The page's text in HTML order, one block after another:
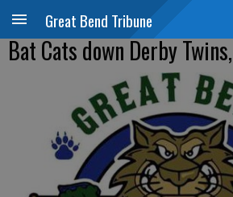
Great Bend Tribune
Bat Cats down Derby